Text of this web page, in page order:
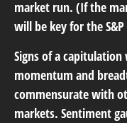
market run. (If the
will be key for the
Signs of a
momentum and
commensurate with
markets. Sentiment